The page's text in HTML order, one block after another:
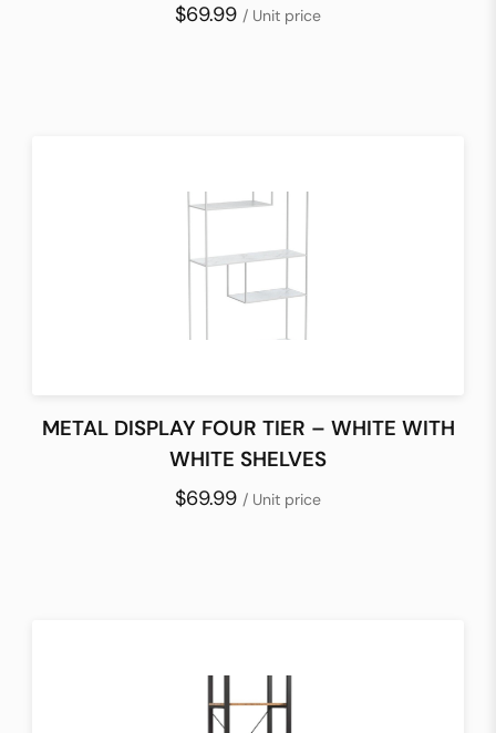
$69.99 / Unit price
METAL DISPLAY FOUR TIER – WHITE WITH
WHITE SHELVES
$69.99 / Unit price